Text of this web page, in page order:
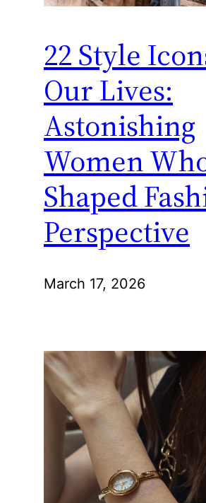
22 Style
Our Lives:
Astonishing
Women
Shaped
Perspective
March 17, 2026